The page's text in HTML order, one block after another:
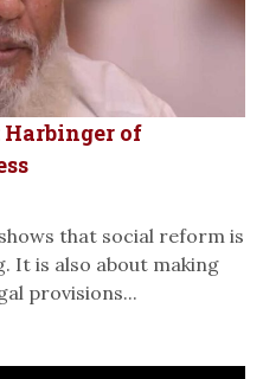
Harbinger of
that social reform is
It is also about making
provisions...